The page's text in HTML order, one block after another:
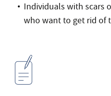
Individuals with scars
who want to get rid of